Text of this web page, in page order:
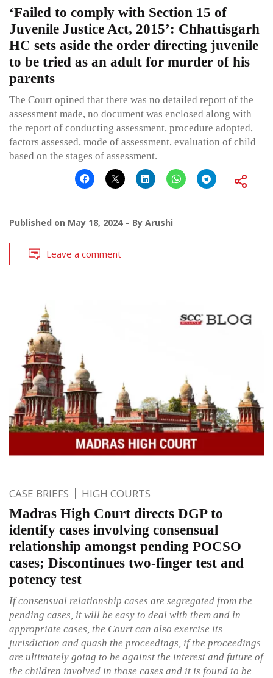
‘Failed to comply with Section 15 of
Juvenile Justice Act, 2015’: Chhattisgarh
HC sets aside the order directing juvenile
to be tried as an adult for murder of his
parents
The Court opined that there was no detailed report of the
assessment made, no document was enclosed along with
the report of conducting assessment, procedure adopted,
factors assessed, mode of assessment, evaluation of child
based on the stages of assessment.
Published on May 18, 2024 By Arushi
Leave a comment
CASE BRIEFS HIGH COURTS
Madras High Court directs DGP to
identify cases involving consensual
relationship amongst pending POCSO
cases; Discontinues two-finger test and
potency test
If consensual relationship cases are segregated from the
pending cases, it will be easy to deal with them and in
appropriate cases, the Court can also exercise its
jurisdiction and quash the proceedings, if the proceedings
are ultimately going to be against the interest and future of
the children involved in those cases and it is found to be